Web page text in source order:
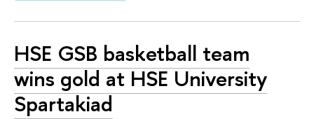
HSE GSB basketball team
wins gold at HSE University
Spartakiad